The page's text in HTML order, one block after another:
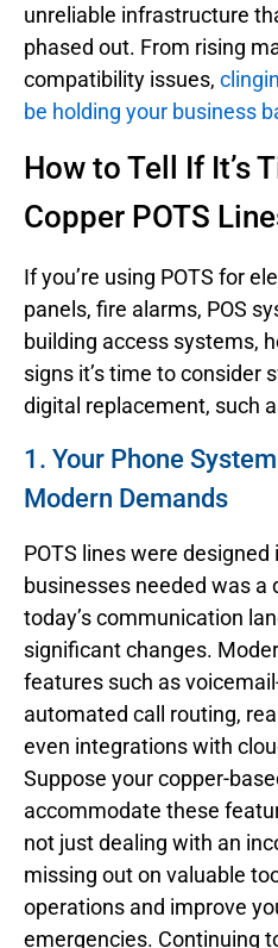
unreliable infrastructure
phased out. From rising
compatibility issues,
be holding your business
How to Tell If It’s
Copper POTS
If you’re using POTS for
panels, fire alarms, POS
building access systems,
signs it’s time to consider
digital replacement, such
1. Your Phone
Modern Demands
POTS lines were
businesses needed was a
today’s communication
significant changes.
features such as
automated call routing,
even integrations with
Suppose your copper-
accommodate these
not just dealing with an
missing out on valuable
operations and improve
emergencies. Continuing